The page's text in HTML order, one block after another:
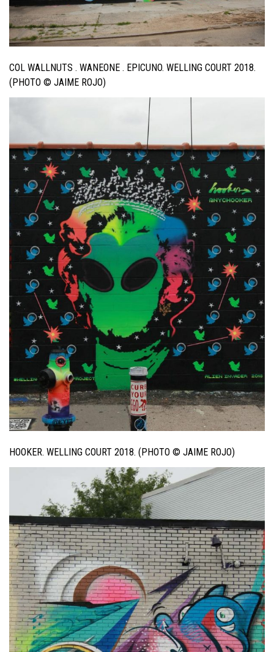
COL WALLNUTS . WANEONE . EPICUNO. WELLING COURT 2018.
(PHOTO © JAIME ROJO)
HOOKER. WELLING COURT 2018. (PHOTO © JAIME ROJO)